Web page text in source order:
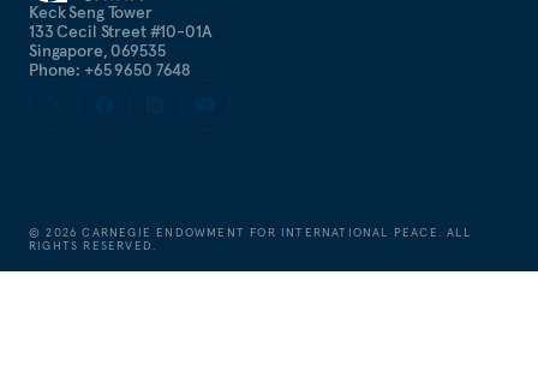
Keck Seng Tower
133 Cecil Street #10-01A
Singapore, 069535
Phone: +65 9650 7648
©2026 CARNEGIE ENDOWMENT FOR INTERNATIONAL PEACE. ALL
RIGHTS RESERVED.